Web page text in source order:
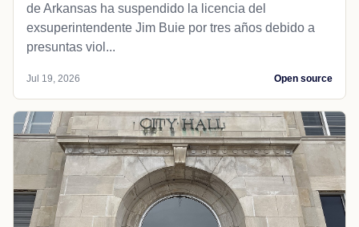
de Arkansas ha suspendido la licencia del
exsuperintendente Jim Buie por tres años debido a
presuntas viol...
Jul 19, 2026 Open source